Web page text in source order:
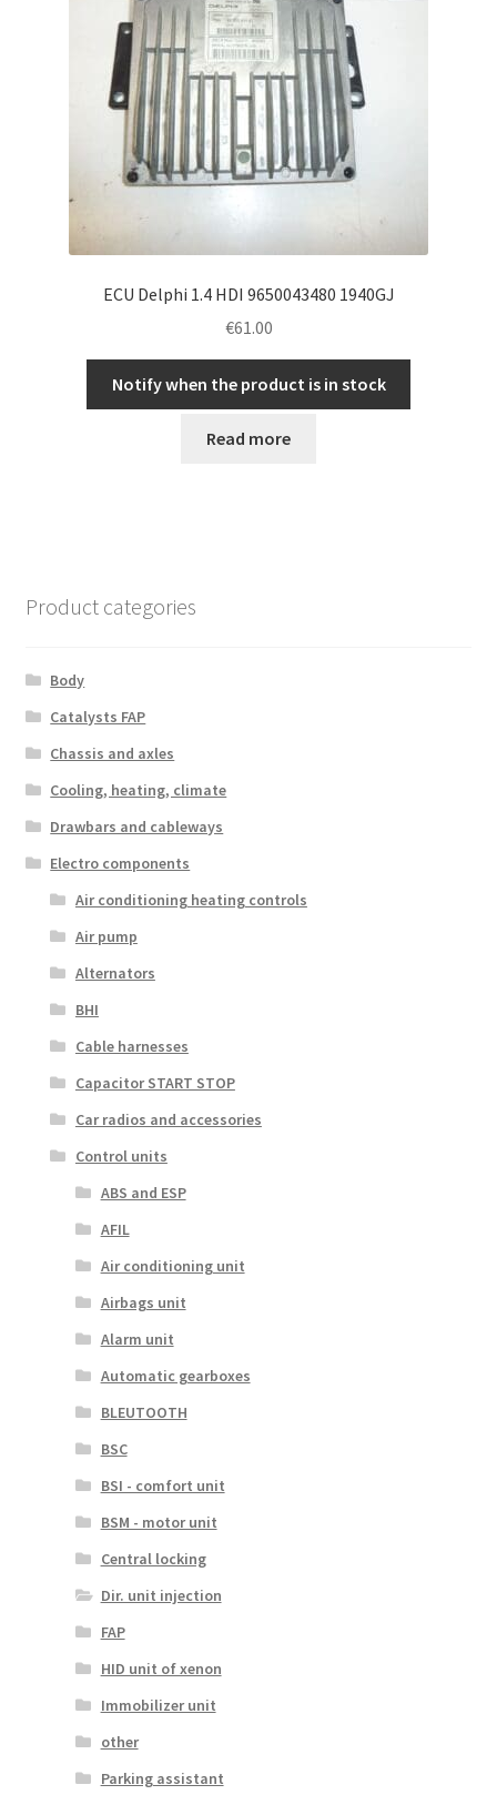
ECU Delphi 1.4 HDI 9650043480 1940GJ
€61.00
Notify when the product is in stock
Read more
Product categories
Body
Catalysts FAP
Chassis and axles
Cooling, heating, climate
Drawbars and cableways
Electro components
Air conditioning heating controls
Air pump
Alternators
BHI
Cable harnesses
Capacitor START STOP
Car radios and accessories
Control units
ABS and ESP
AFIL
Air conditioning unit
Airbags unit
Alarm unit
Automatic gearboxes
BLEUTOOTH
BSC
BSI - comfort unit
BSM - motor unit
Central locking
Dir. unit injection
FAP
HID unit of xenon
Immobilizer unit
other
Parking assistant